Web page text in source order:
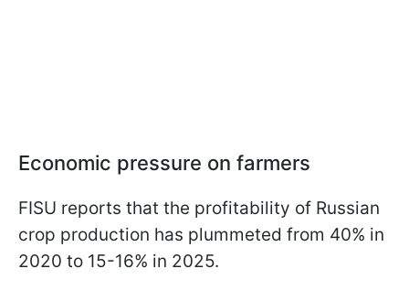
Economic pressure on farmers
FISU reports that the profitability of Russian
crop production has plummeted from 40% in
2020 to 15-16% in 2025.